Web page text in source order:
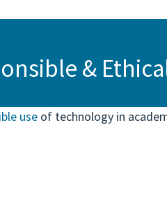
&
use of technology in